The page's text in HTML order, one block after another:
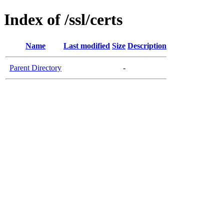
Index of /ssl/certs
Name Last modified Size Description
Parent Directory -